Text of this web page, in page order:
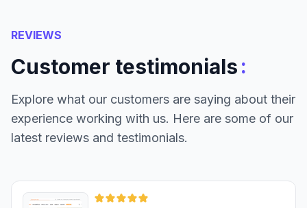
REVIEWS
Customer testimonials:
Explore what our customers are saying about their
experience working with us. Here are some of our
latest reviews and testimonials.